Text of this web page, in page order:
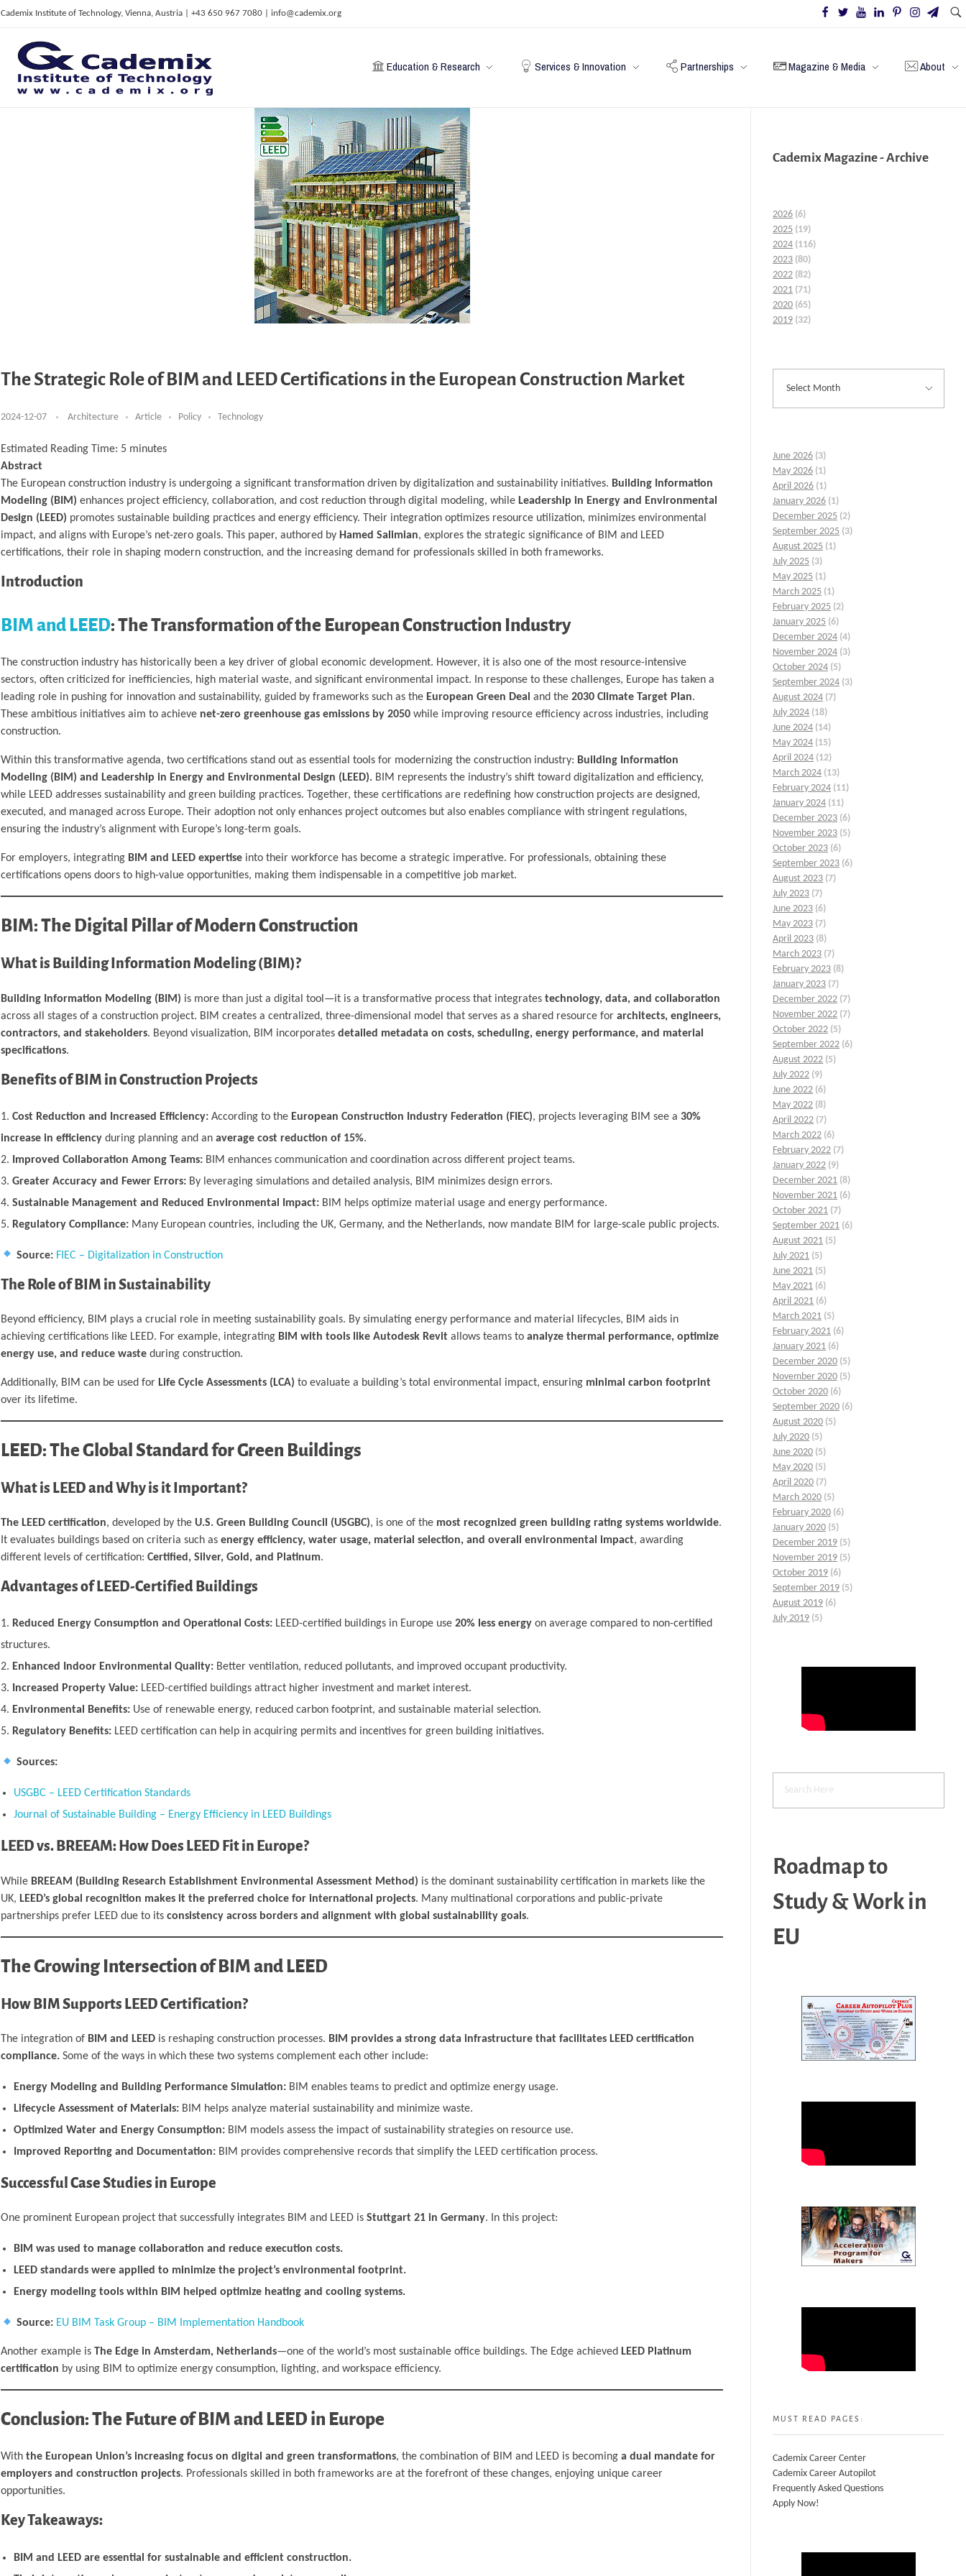
Cademix Institute of Technology, Vienna, Austria | +43 650 967 7080 | info@cademix.org
Education & Research Services & Innovation Partnerships Magazine & Media About
The Strategic Role of BIM and LEED Certifications in the European Construction Market
2024-12-07 Architecture Article Policy Technology
Estimated Reading Time: 5 minutes
Abstract
The European construction industry is undergoing a significant transformation driven by digitalization and sustainability initiatives. Building Information
Modeling (BIM) enhances project efficiency, collaboration, and cost reduction through digital modeling, while Leadership in Energy and Environmental
Design (LEED) promotes sustainable building practices and energy efficiency. Their integration optimizes resource utilization, minimizes environmental
impact, and aligns with Europe’s net-zero goals. This paper, authored by Hamed Salimian, explores the strategic significance of BIM and LEED
certifications, their role in shaping modern construction, and the increasing demand for professionals skilled in both frameworks.
Introduction
BIM and LEED: The Transformation of the European Construction Industry
The construction industry has historically been a key driver of global economic development. However, it is also one of the most resource-intensive
sectors, often criticized for inefficiencies, high material waste, and significant environmental impact. In response to these challenges, Europe has taken a
leading role in pushing for innovation and sustainability, guided by frameworks such as the European Green Deal and the 2030 Climate Target Plan.
These ambitious initiatives aim to achieve net-zero greenhouse gas emissions by 2050 while improving resource efficiency across industries, including
construction.
Within this transformative agenda, two certifications stand out as essential tools for modernizing the construction industry: Building Information
Modeling (BIM) and Leadership in Energy and Environmental Design (LEED). BIM represents the industry’s shift toward digitalization and efficiency,
while LEED addresses sustainability and green building practices. Together, these certifications are redefining how construction projects are designed,
executed, and managed across Europe. Their adoption not only enhances project outcomes but also enables compliance with stringent regulations,
ensuring the industry’s alignment with Europe’s long-term goals.
For employers, integrating BIM and LEED expertise into their workforce has become a strategic imperative. For professionals, obtaining these
certifications opens doors to high-value opportunities, making them indispensable in a competitive job market.
BIM: The Digital Pillar of Modern Construction
What is Building Information Modeling (BIM)?
Building Information Modeling (BIM) is more than just a digital tool—it is a transformative process that integrates technology, data, and collaboration
across all stages of a construction project. BIM creates a centralized, three-dimensional model that serves as a shared resource for architects, engineers,
contractors, and stakeholders. Beyond visualization, BIM incorporates detailed metadata on costs, scheduling, energy performance, and material
specifications.
Benefits of BIM in Construction Projects
Cost Reduction and Increased Efficiency: According to the European Construction Industry Federation (FIEC), projects leveraging BIM see a 30%
increase in efficiency during planning and an average cost reduction of 15%.
Improved Collaboration Among Teams: BIM enhances communication and coordination across different project teams.
Greater Accuracy and Fewer Errors: By leveraging simulations and detailed analysis, BIM minimizes design errors.
Sustainable Management and Reduced Environmental Impact: BIM helps optimize material usage and energy performance.
Regulatory Compliance: Many European countries, including the UK, Germany, and the Netherlands, now mandate BIM for large-scale public projects.
Source: FIEC – Digitalization in Construction
The Role of BIM in Sustainability
Beyond efficiency, BIM plays a crucial role in meeting sustainability goals. By simulating energy performance and material lifecycles, BIM aids in
achieving certifications like LEED. For example, integrating BIM with tools like Autodesk Revit allows teams to analyze thermal performance, optimize
energy use, and reduce waste during construction.
Additionally, BIM can be used for Life Cycle Assessments (LCA) to evaluate a building’s total environmental impact, ensuring minimal carbon footprint
over its lifetime.
LEED: The Global Standard for Green Buildings
What is LEED and Why is it Important?
The LEED certification, developed by the U.S. Green Building Council (USGBC), is one of the most recognized green building rating systems worldwide.
It evaluates buildings based on criteria such as energy efficiency, water usage, material selection, and overall environmental impact, awarding
different levels of certification: Certified, Silver, Gold, and Platinum.
Advantages of LEED-Certified Buildings
Reduced Energy Consumption and Operational Costs: LEED-certified buildings in Europe use 20% less energy on average compared to non-certified
structures.
Enhanced Indoor Environmental Quality: Better ventilation, reduced pollutants, and improved occupant productivity.
Increased Property Value: LEED-certified buildings attract higher investment and market interest.
Environmental Benefits: Use of renewable energy, reduced carbon footprint, and sustainable material selection.
Regulatory Benefits: LEED certification can help in acquiring permits and incentives for green building initiatives.
Sources:
USGBC – LEED Certification Standards
Journal of Sustainable Building – Energy Efficiency in LEED Buildings
LEED vs. BREEAM: How Does LEED Fit in Europe?
While BREEAM (Building Research Establishment Environmental Assessment Method) is the dominant sustainability certification in markets like the
UK, LEED’s global recognition makes it the preferred choice for international projects. Many multinational corporations and public-private
partnerships prefer LEED due to its consistency across borders and alignment with global sustainability goals.
The Growing Intersection of BIM and LEED
How BIM Supports LEED Certification?
The integration of BIM and LEED is reshaping construction processes. BIM provides a strong data infrastructure that facilitates LEED certification
compliance. Some of the ways in which these two systems complement each other include:
Energy Modeling and Building Performance Simulation:BIM enables teams to predict and optimize energy usage.
Lifecycle Assessment of Materials:BIM helps analyze material sustainability and minimize waste.
Optimized Water and Energy Consumption:BIM models assess the impact of sustainability strategies on resource use.
Improved Reporting and Documentation:BIM provides comprehensive records that simplify the LEED certification process.
Successful Case Studies in Europe
One prominent European project that successfully integrates BIM and LEED is Stuttgart 21 in Germany. In this project:
BIM was used to manage collaboration and reduce execution costs.
LEED standards were applied to minimize the project’s environmental footprint.
Energy modeling tools within BIM helped optimize heating and cooling systems.
Source: EU BIM Task Group – BIM Implementation Handbook
Another example is The Edge in Amsterdam, Netherlands—one of the world’s most sustainable office buildings. The Edge achieved LEED Platinum
certification by using BIM to optimize energy consumption, lighting, and workspace efficiency.
Conclusion: The Future of BIM and LEED in Europe
With the European Union’s increasing focus on digital and green transformations, the combination of BIM and LEED is becoming a dual mandate for
employers and construction projects. Professionals skilled in both frameworks are at the forefront of these changes, enjoying unique career
opportunities.
Key Takeaways:
BIM and LEED are essential for sustainable and efficient construction.
Cademix Magazine - Archive
2026 (6)
2025 (19)
2024 (116)
2023 (80)
2022 (82)
2021 (71)
2020 (65)
2019 (32)
June 2026 (3)
May 2026 (1)
April 2026 (1)
January 2026 (1)
December 2025 (2)
September 2025 (3)
August 2025 (1)
July 2025 (3)
May 2025 (1)
March 2025 (1)
February 2025 (2)
January 2025 (6)
December 2024 (4)
November 2024 (3)
October 2024 (5)
September 2024 (3)
August 2024 (7)
July 2024 (18)
June 2024 (14)
May 2024 (15)
April 2024 (12)
March 2024 (13)
February 2024 (11)
January 2024 (11)
December 2023 (6)
November 2023 (5)
October 2023 (6)
September 2023 (6)
August 2023 (7)
July 2023 (7)
June 2023 (6)
May 2023 (7)
April 2023 (8)
March 2023 (7)
February 2023 (8)
January 2023 (7)
December 2022 (7)
November 2022 (7)
October 2022 (5)
September 2022 (6)
August 2022 (5)
July 2022 (9)
June 2022 (6)
May 2022 (8)
April 2022 (7)
March 2022 (6)
February 2022 (7)
January 2022 (9)
December 2021 (8)
November 2021 (6)
October 2021 (7)
September 2021 (6)
August 2021 (5)
July 2021 (5)
June 2021 (5)
May 2021 (6)
April 2021 (6)
March 2021 (5)
February 2021 (6)
January 2021 (6)
December 2020 (5)
November 2020 (5)
October 2020 (6)
September 2020 (6)
August 2020 (5)
July 2020 (5)
June 2020 (5)
May 2020 (5)
April 2020 (7)
March 2020 (5)
February 2020 (6)
January 2020 (5)
December 2019 (5)
November 2019 (5)
October 2019 (6)
September 2019 (5)
August 2019 (6)
July 2019 (5)
Roadmap to
Study & Work in
EU
MUST READ PAGES:
Cademix Career Center
Cademix Career Autopilot
Frequently Asked Questions
Apply Now!